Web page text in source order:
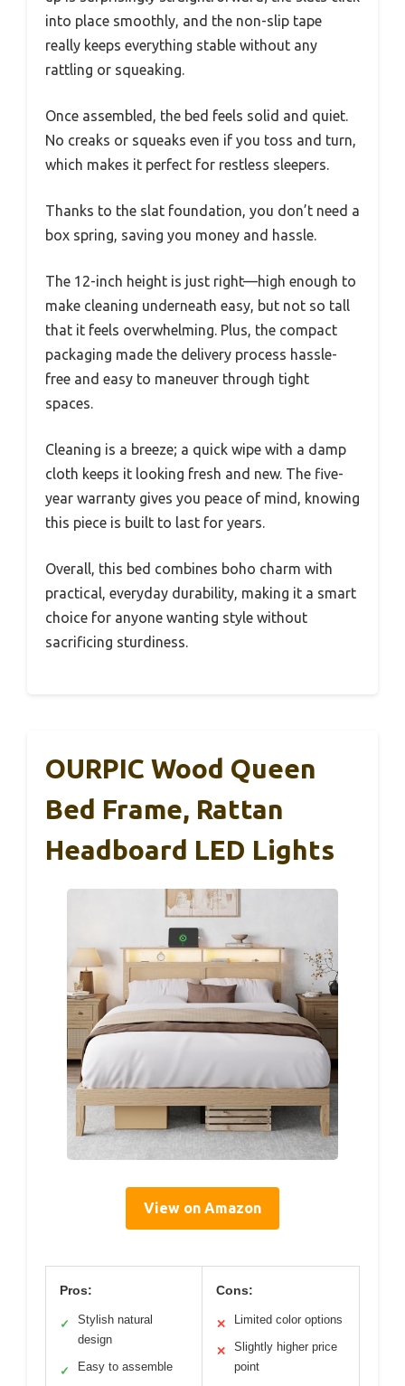
into place smoothly, and the non-slip tape
really keeps everything stable without any
rattling or squeaking.
Once assembled, the bed feels solid and quiet.
No creaks or squeaks even if you toss and turn,
which makes it perfect for restless sleepers.
Thanks to the slat foundation, you don’t need a
box spring, saving you money and hassle.
The 12-inch height is just right—high enough to
make cleaning underneath easy, but not so tall
that it feels overwhelming. Plus, the compact
packaging made the delivery process hassle-
free and easy to maneuver through tight
spaces.
Cleaning is a breeze; a quick wipe with a damp
cloth keeps it looking fresh and new. The five-
year warranty gives you peace of mind, knowing
this piece is built to last for years.
Overall, this bed combines boho charm with
practical, everyday durability, making it a smart
choice for anyone wanting style without
sacrificing sturdiness.
OURPIC Wood Queen
Bed Frame, Rattan
Headboard LED Lights
View on Amazon
Pros:
✓
Stylish natural
design
✓ Easy to assemble
Cons:
✕ Limited color options
✕
Slightly higher price
point